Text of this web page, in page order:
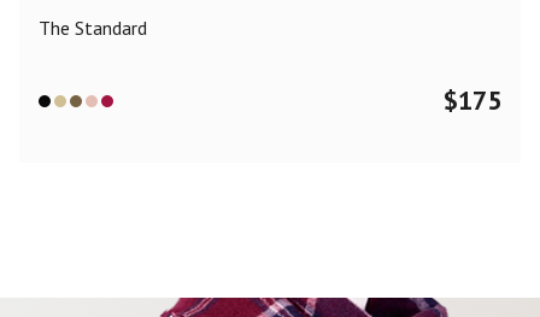
The Standard
$175